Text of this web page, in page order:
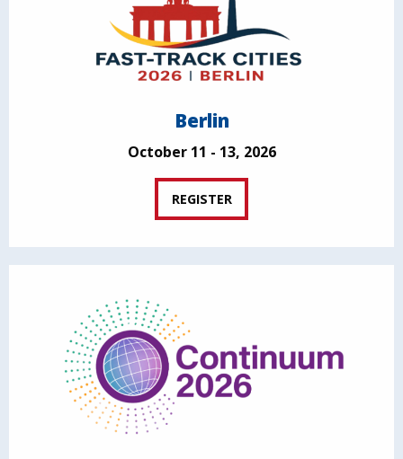
Berlin
October 11 - 13, 2026
REGISTER